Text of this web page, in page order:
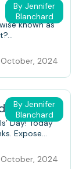
By Jennifer
Blanchard
known as
2024
By Jennifer
Blanchard
Day! Today
Expose...
2024